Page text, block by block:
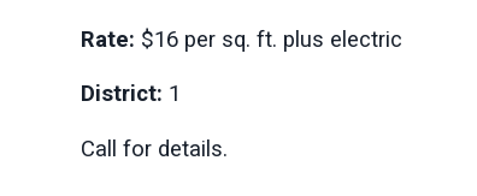
Rate: $16 per sq. ft. plus electric
District: 1
Call for details.